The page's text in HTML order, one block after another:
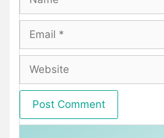
Email
Website